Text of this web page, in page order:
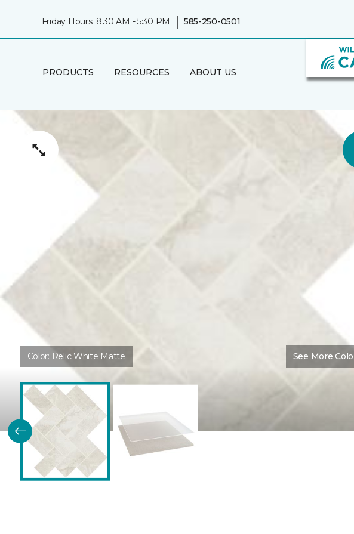
Friday Hours: 8:30 AM - 5:30 PM | 585-250-0501
PRODUCTS RESOURCES ABOUT US
Color: Relic White Matte See More